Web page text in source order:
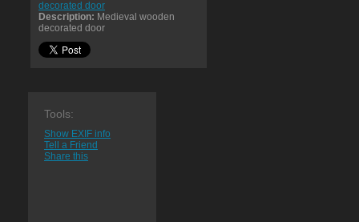
decorated door
Description: Medieval wooden
decorated door
Tools:
Show EXIF info
Tell a Friend
Share this